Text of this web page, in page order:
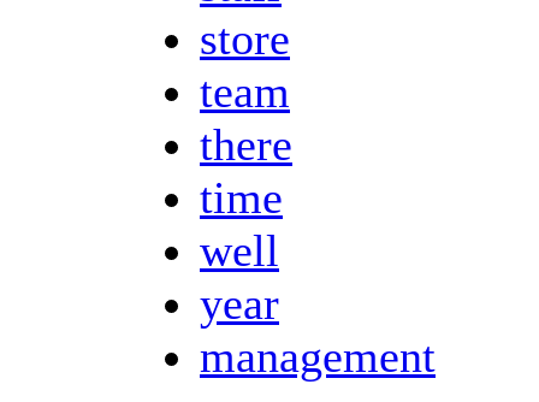
store
team
there
time
well
year
management